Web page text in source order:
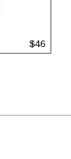
$46